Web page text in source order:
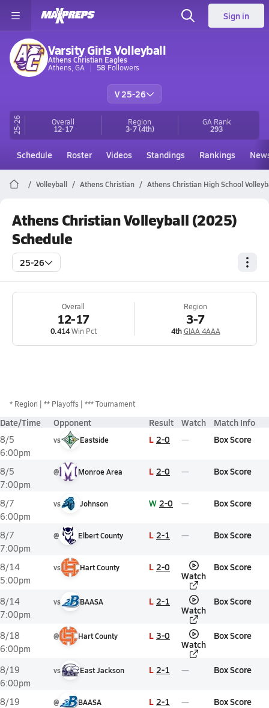
Sign in
Varsity Girls Volleyball
Athens Christian Eagles
Athens, GA
58 Followers
V 25-26
25-26 Overall
12-17
Region
3-7(4th)
GA Rank
293
Schedule Roster Videos Standings Rankings
Volleyball Athens Christian Athens Christian High School
Athens Christian Volleyball (2025)
Schedule
25-26
Overall
12-17
0.414Win Pct
Region
3-7
4th GIAA 4AAA
* Region ** Playoffs *** Tournament
Date/Time Opponent Result Watch Match Info
8/5
6:00pm
vs Eastside L 2-0 Box Score
8/5
7:00pm
@ Monroe Area L 2-0 Box Score
8/7
6:00pm
vs Johnson W 2-0 Box Score
8/7
7:00pm
@ Elbert County L 2-1 Box Score
8/14
5:00pm
vs Hart County L 2-0
Watch
Box Score
8/14
7:00pm
vs BAASA L 2-1
Watch
Box Score
8/18
6:00pm
@ Hart County L 3-0
Watch
Box Score
8/19
6:00pm
vs East Jackson L 2-1 Box Score
8/19
@ BAASA L 2-1 Box Score